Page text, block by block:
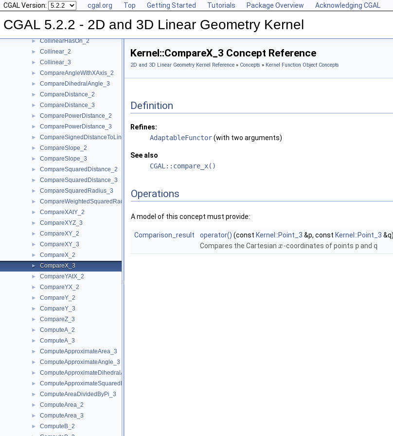
CGAL Version: cgal.org Top Getting Started Tutorials Package Overview Acknowledging CGAL
CGAL 5.2.2 - 2D and 3D Linear Geometry Kernel
► CollinearAreOrderedAlongLine_3
► CollinearAreStrictlyOrderedAlongLine_2
► CollinearAreStrictlyOrderedAlongLine_3
► CollinearHasOn_2
► Collinear_2
► Collinear_3
► CompareAngleWithXAxis_2
► CompareDihedralAngle_3
► CompareDistance_2
► CompareDistance_3
► ComparePowerDistance_2
► ComparePowerDistance_3
► CompareSignedDistanceToLine_2
► CompareSlope_2
► CompareSlope_3
► CompareSquaredDistance_2
► CompareSquaredDistance_3
► CompareSquaredRadius_3
► CompareWeightedSquaredRadius_3
► CompareXAtY_2
► CompareXYZ_3
► CompareXY_2
► CompareXY_3
► CompareX_2
► CompareX_3
► CompareYAtX_2
► CompareYX_2
► CompareY_2
► CompareY_3
► CompareZ_3
► ComputeA_2
► ComputeA_3
► ComputeApproximateArea_3
► ComputeApproximateAngle_3
► ComputeApproximateDihedralAngle_3
► ComputeApproximateSquaredLength_3
► ComputeAreaDividedByPi_3
► ComputeArea_2
► ComputeArea_3
► ComputeB_2
Kernel::CompareX_3 Concept Reference
2D and 3D Linear Geometry Kernel Reference » Concepts » Kernel Function Object Concepts
Definition
Refines:
AdaptableFunctor(with two arguments)
See also
CGAL::compare_x()
Operations
A model of this concept must provide:
Comparison_result operator() (const Kernel::Point_3 &p, const Kernel::Point_3 &q)
Compares the Cartesian x-coordinates of points pand q